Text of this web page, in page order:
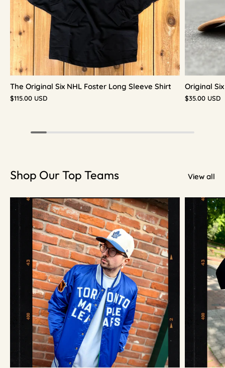
The Original Six NHL Foster Long Sleeve Shirt
$115.00 USD
Original
$35.00 USD
Shop Our Top Teams View all